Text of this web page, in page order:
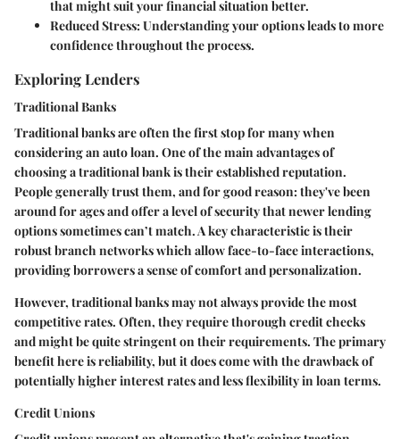
that might suit your financial situation better.
Reduced Stress: Understanding your options leads to more
confidence throughout the process.
Exploring Lenders
Traditional Banks
Traditional banks are often the first stop for many when
considering an auto loan. One of the main advantages of
choosing a traditional bank is their established reputation.
People generally trust them, and for good reason: they've been
around for ages and offer a level of security that newer lending
options sometimes can’t match. A key characteristic is their
robust branch networks which allow face-to-face interactions,
providing borrowers a sense of comfort and personalization.
However, traditional banks may not always provide the most
competitive rates. Often, they require thorough credit checks
and might be quite stringent on their requirements. The primary
benefit here is reliability, but it does come with the drawback of
potentially higher interest rates and less flexibility in loan terms.
Credit Unions